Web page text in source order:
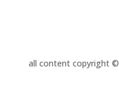
all content copyright ©